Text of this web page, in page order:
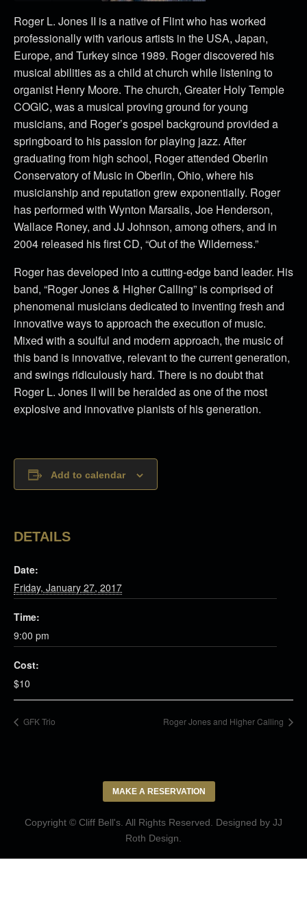
Roger L. Jones II is a native of Flint who has worked
professionally with various artists in the USA, Japan,
Europe, and Turkey since 1989. Roger discovered his
musical abilities as a child at church while listening to
organist Henry Moore. The church, Greater Holy Temple
COGIC, was a musical proving ground for young
musicians, and Roger’s gospel background provided a
springboard to his passion for playing jazz. After
graduating from high school, Roger attended Oberlin
Conservatory of Music in Oberlin, Ohio, where his
musicianship and reputation grew exponentially. Roger
has performed with Wynton Marsalis, Joe Henderson,
Wallace Roney, and JJ Johnson, among others, and in
2004 released his first CD, “Out of the Wilderness.”
Roger has developed into a cutting-edge band leader. His
band, “Roger Jones & Higher Calling” is comprised of
phenomenal musicians dedicated to inventing fresh and
innovative ways to approach the execution of music.
Mixed with a soulful and modern approach, the music of
this band is innovative, relevant to the current generation,
and swings ridiculously hard. There is no doubt that
Roger L. Jones II will be heralded as one of the most
explosive and innovative pianists of his generation.
Add to calendar
DETAILS
Date:
Friday, January 27, 2017
Time:
9:00 pm
Cost:
$10
GFK Trio Roger Jones and Higher Calling
MAKE A RESERVATION
Copyright © Cliff Bell's. All Rights Reserved. Designed by JJ
Roth Design